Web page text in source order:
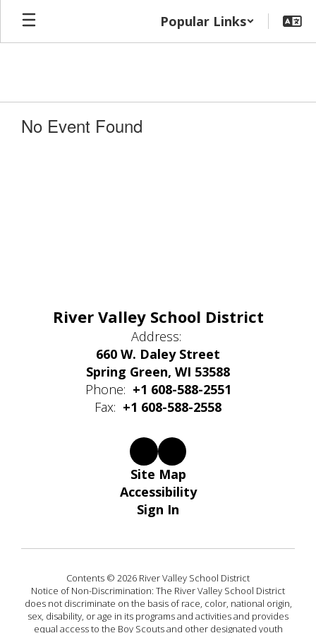
Skip
main
Popular Links
No Event Found
River Valley School District
Address:
660 W. Daley Street
Spring Green, WI 53588
Phone: +1 608-588-2551
Fax: +1 608-588-2558
Site Map
Accessibility
Sign In
Contents © 2026 River Valley School District
Notice of Non-Discrimination: The River Valley School District
does not discriminate on the basis of race, color, national origin,
sex, disability, or age in its programs and activities and provides
equal access to the Boy Scouts and other designated youth